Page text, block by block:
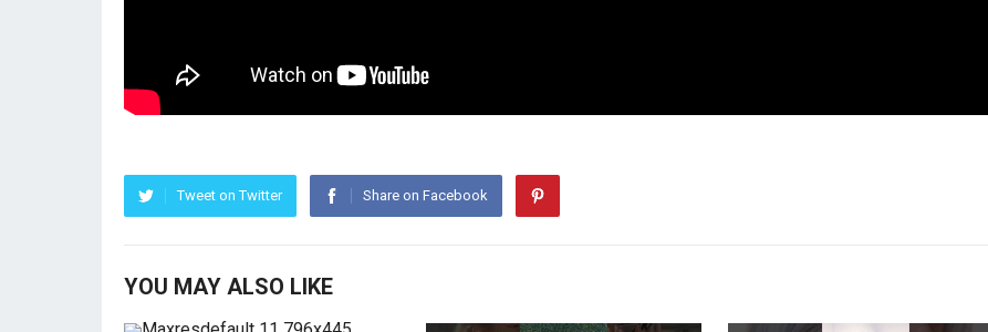
Tweet on Twitter Share on Facebook
YOU MAY ALSO LIKE